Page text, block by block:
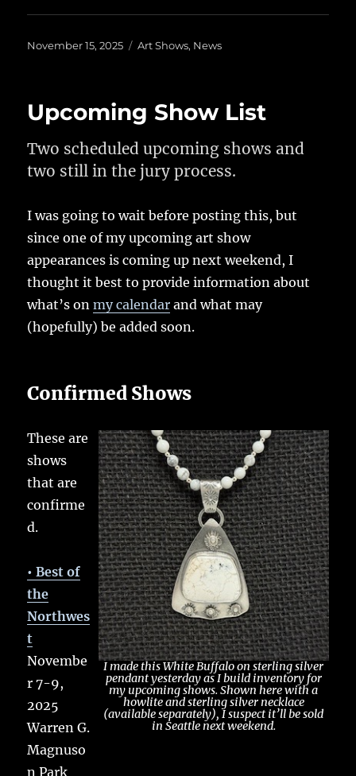
Posted
November 15, 2025 Categories
Art Shows, News
Upcoming Show List
Two scheduled upcoming shows and
two still in the jury process.
I was going to wait before posting this, but
since one of my upcoming art show
appearances is coming up next weekend, I
thought it best to provide information about
what’s onmy calendar and what may
(hopefully) be added soon.
Confirmed Shows
I made this White Buffalo on sterling silver
pendant yesterday as I build inventory for
my upcoming shows. Shown here with a
howlite and sterling silver necklace
(available separately), I suspect it’ll be sold
in Seattle next weekend.
These are
shows
that are
confirme
d.
• Best of
the
Northwes
t
Novembe
r 7-9,
2025
Warren G.
Magnuso
n Park